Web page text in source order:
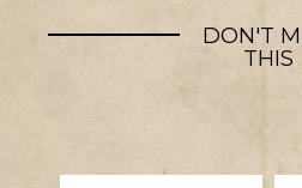
DON'T
THIS